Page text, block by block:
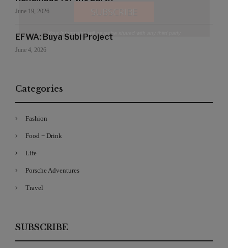
June 19, 2026
EFWA: Buya Subi Project
June 4, 2026
Categories
Fashion
Food + Drink
Life
Porsche Adventures
Travel
SUBSCRIBE
Your Information will never be shared with any third party